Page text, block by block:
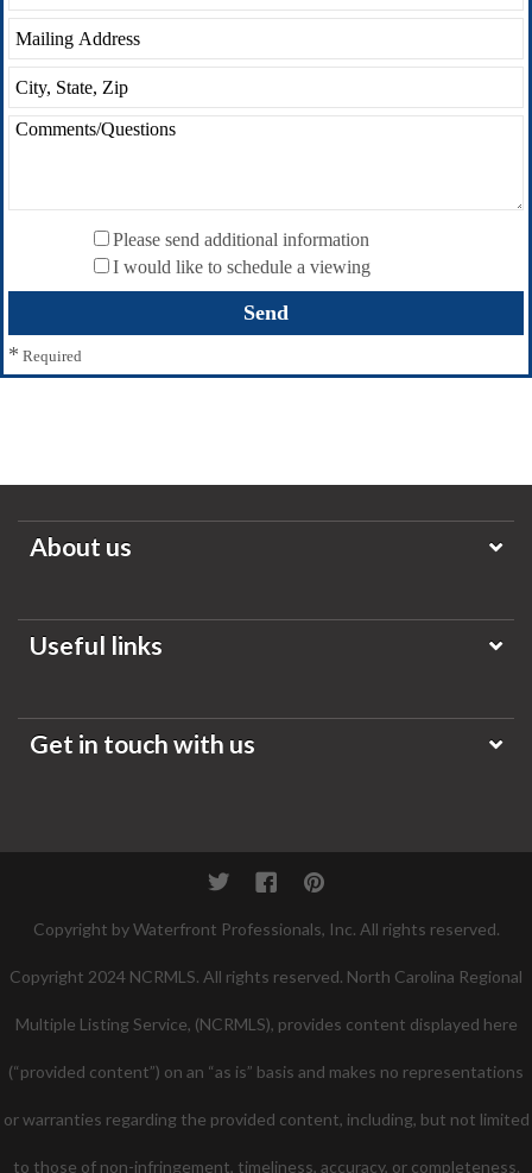
Please send additional information
I would like to schedule a viewing
* Required
About us
Useful links
Get in touch with us
TwitterFacebookPinterest
Copyright by Waterfront Professionals, Inc. All rights reserved.
Copyright 2024 NCRMLS. All rights reserved. North Carolina Regional
Multiple Listing Service, (NCRMLS), provides content displayed here
(“provided content”) on an “as is” basis and makes no representations
or warranties regarding the provided content, including, but not limited
to those of non-infringement, timeliness, accuracy, or completeness.